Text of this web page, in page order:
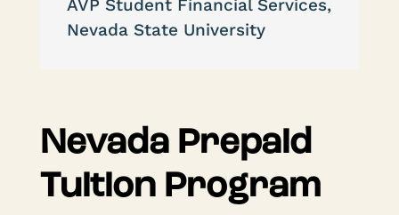
AVP Student Financial Services,
Nevada State University
Nevada Prepaid
Tuition Program